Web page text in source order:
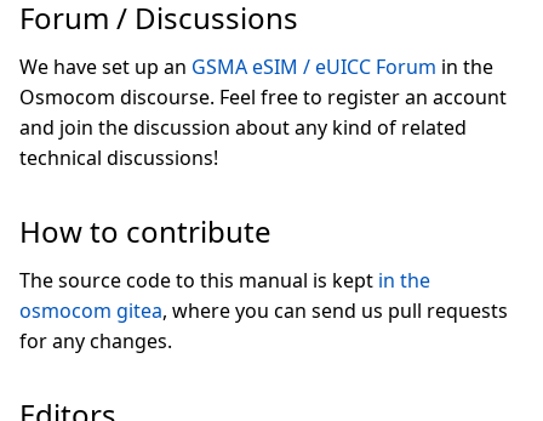
Forum / Discussions
We have set up an GSMA eSIM / eUICC Forum in the
Osmocom discourse. Feel free to register an account
and join the discussion about any kind of related
technical discussions!
How to contribute
The source code to this manual is kept in the
osmocom gitea, where you can send us pull requests
for any changes.